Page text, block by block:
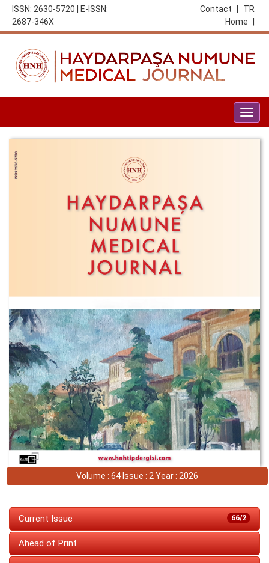
ISSN: 2630-5720 | E-ISSN:
2687-346X
TR
Contact
Home
Volume : 64 Issue : 2 Year : 2026
66/2
Current Issue
Ahead of Print